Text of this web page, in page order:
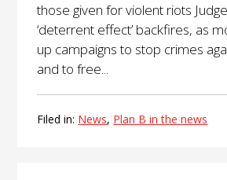
those given for violent riots
‘deterrent effect’ backfires, as
up campaigns to stop crimes
and to free...
Filed in: News, Plan B in the news